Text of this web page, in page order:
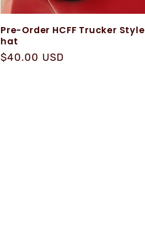
Pre-Order HCFF Trucker Style
hat
Regular
$40.00 USD